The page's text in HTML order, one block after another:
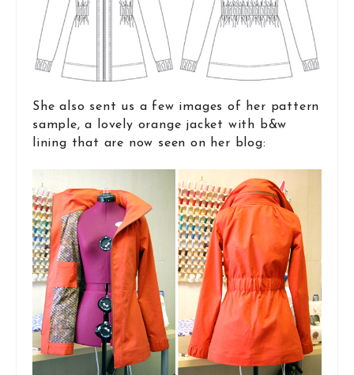
She also sent us a few images of her pattern
sample, a lovely orange jacket with b&w
lining that are now seen on her blog: